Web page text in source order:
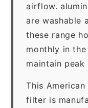
airflow.
are washable
these range
monthly in
maintain peak
This
filter is